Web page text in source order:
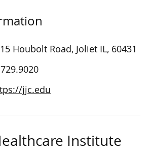
Houbolt Road, Joliet IL, 60431
jjc.edu
Institute